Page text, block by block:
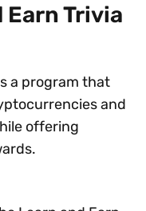
Earn Trivia
a program that
and
offering